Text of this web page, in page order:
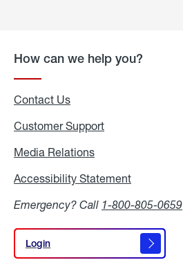
How can we help you?
Contact Us
Customer Support
Media Relations
Accessibility Statement
Emergency? Call 1-800-805-0659
Login
Login